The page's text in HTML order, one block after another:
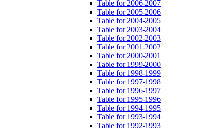
Table for 2006-2007
Table for 2005-2006
Table for 2004-2005
Table for 2003-2004
Table for 2002-2003
Table for 2001-2002
Table for 2000-2001
Table for 1999-2000
Table for 1998-1999
Table for 1997-1998
Table for 1996-1997
Table for 1995-1996
Table for 1994-1995
Table for 1993-1994
Table for 1992-1993